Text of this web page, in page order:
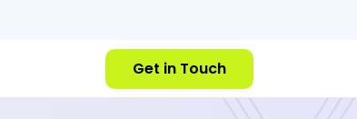
Get in Touch